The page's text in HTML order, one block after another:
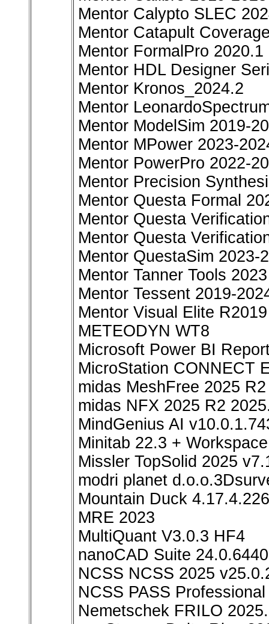
Mentor Calypto SLEC
Mentor Catapult
Mentor FormalPro 2020.1
Mentor HDL Designer
Mentor Kronos_2024.2
Mentor
Mentor ModelSim 2019-
Mentor MPower 2023-
Mentor PowerPro 2022-
Mentor Precision
Mentor Questa Formal
Mentor Questa
Mentor Questa
Mentor QuestaSim 2023-
Mentor Tanner Tools 2023
Mentor Tessent 2019-
Mentor Visual Elite R2019
METEODYN WT8
Microsoft Power BI
MicroStation CONNECT
midas MeshFree 2025
midas NFX 2025 R2
MindGenius AI
Minitab 22.3 +
Missler TopSolid 2025
modri planet
Mountain Duck
MRE 2023
MultiQuant V3.0.3 HF4
nanoCAD Suite
NCSS NCSS 2025
NCSS PASS
Nemetschek FRILO